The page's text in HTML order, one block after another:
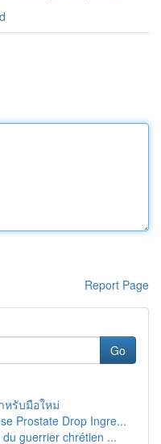
Report Page
Go
รับมือใหม่
Prostate Drop Ingre...
du guerrier chrétien ...